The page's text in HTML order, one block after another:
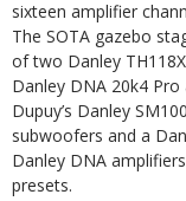
sixteen amplifier
The SOTA gazebo
of two Danley
Danley DNA 20k4
Dupuy’s Danley
subwoofers and a
Danley DNA
presets.